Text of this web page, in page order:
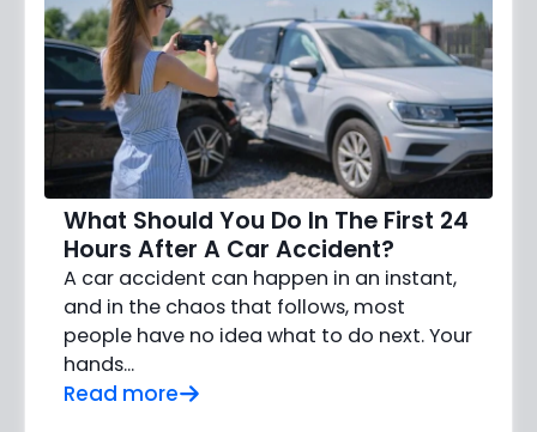
What Should You Do In The First 24
Hours After A Car Accident?
A car accident can happen in an instant,
and in the chaos that follows, most
people have no idea what to do next. Your
hands…
Read more